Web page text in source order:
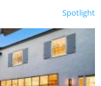
Spotlight